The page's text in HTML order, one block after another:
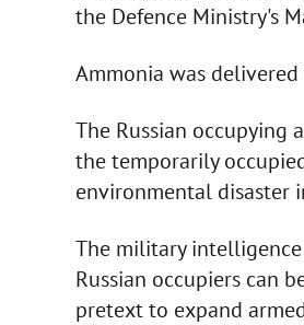
the Defence Ministry's
Ammonia was
The Russian
the temporarily
environmental disaster
The military
Russian occupiers can
pretext to expand